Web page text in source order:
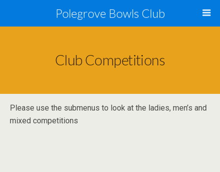
Polegrove Bowls Club
Club Competitions
Please use the submenus to look at the ladies, men’s and
mixed competitions